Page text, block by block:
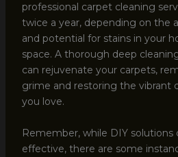
professional carpet cleaning
twice a year, depending on the
and potential for stains in your
space. A thorough deep
can rejuvenate your carpets,
grime and restoring the vibrant
you love.
Remember, while DIY solutions
effective, there are some